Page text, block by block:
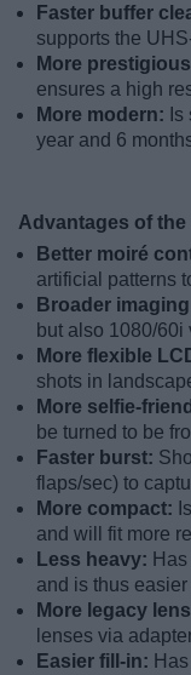
Faster buffer
supports the
More
ensures a high
More modern:
year and 6
Advantages of the
Better moiré
artificial patterns
Broader
but also 1080/60i
More flexible
shots in
More selfie-
be turned to be
Faster burst:
flaps/sec) to
More compact:
and will fit more
Less heavy:
and is thus
More legacy
lenses via
Easier fill-in: